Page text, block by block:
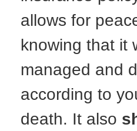
allows for
knowing that it
managed and
according to
death. It also